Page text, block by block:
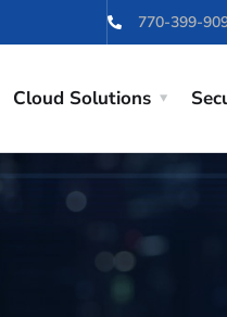
770-399-
Cloud Solutions